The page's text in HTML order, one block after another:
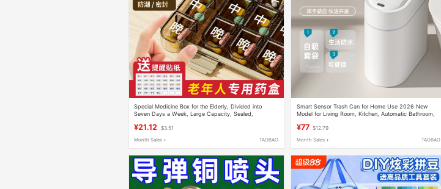
Special Medicine Box for the Elderly, Divided into
Seven Days a Week, Large Capacity, Sealed,
Medication Reminder
¥21.12 $3.51
Month Sales + TAOBAO
Smart Sensor Trash Can for Home Use 2026 New
Model for Living Room, Kitchen, Automatic Bathroom,
¥77 $12.79
Month Sales + TAOBAO